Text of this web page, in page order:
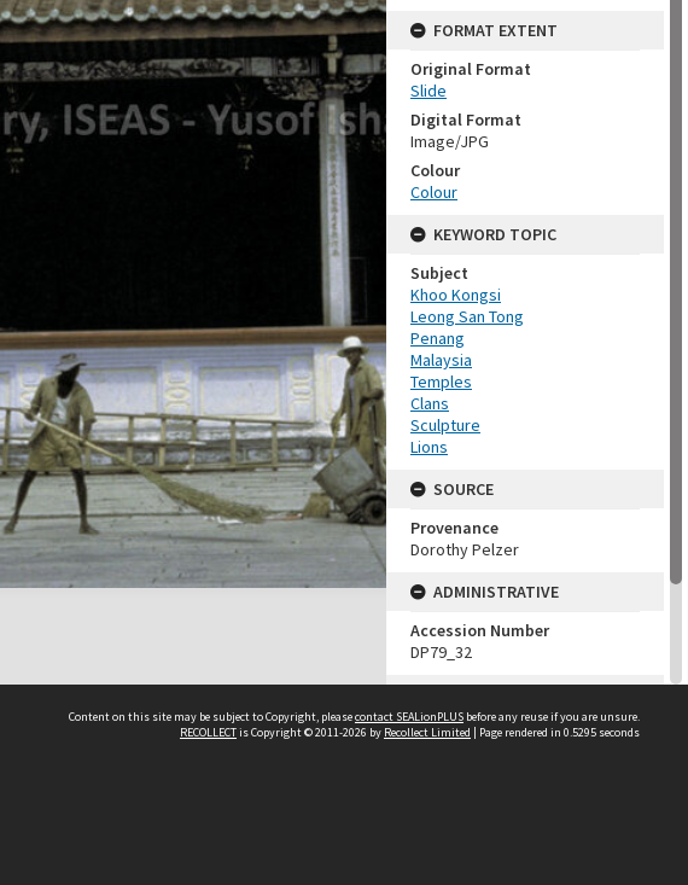
FORMAT EXTENT
Original Format
Slide
Digital Format
Image/JPG
Colour
Colour
KEYWORD TOPIC
Subject
Khoo Kongsi
Leong San Tong
Penang
Malaysia
Temples
Clans
Sculpture
Lions
SOURCE
Provenance
Dorothy Pelzer
ADMINISTRATIVE
Accession Number
DP79_32
GROUP)
Content on this site may be subject to Copyright, pleasecontact SEALionPLUS before any reuse if you are unsure.
RECOLLECTis Copyright © 2011-2026 by Recollect Limited | Page rendered in 0.5295 seconds